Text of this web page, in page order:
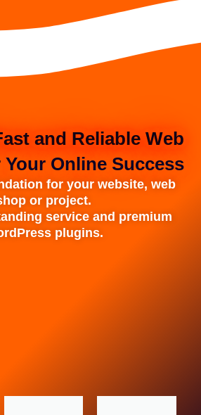
and Reliable Web
Online Success
for your website, web
or project.
service and premium
plugins.